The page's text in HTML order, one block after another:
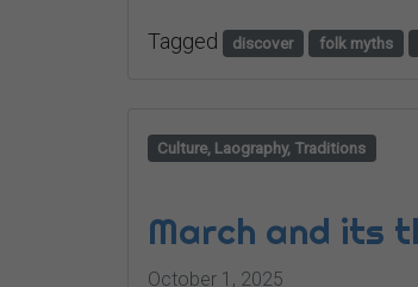
Tagged discover folk myths
Culture, Laography, Traditions
March and its
October 1, 2025